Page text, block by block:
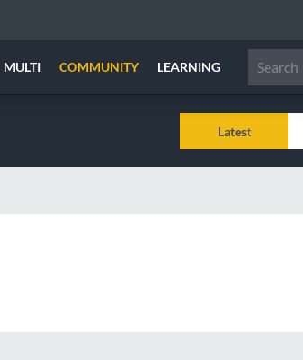
MULTI COMMUNITY LEARNING
Latest